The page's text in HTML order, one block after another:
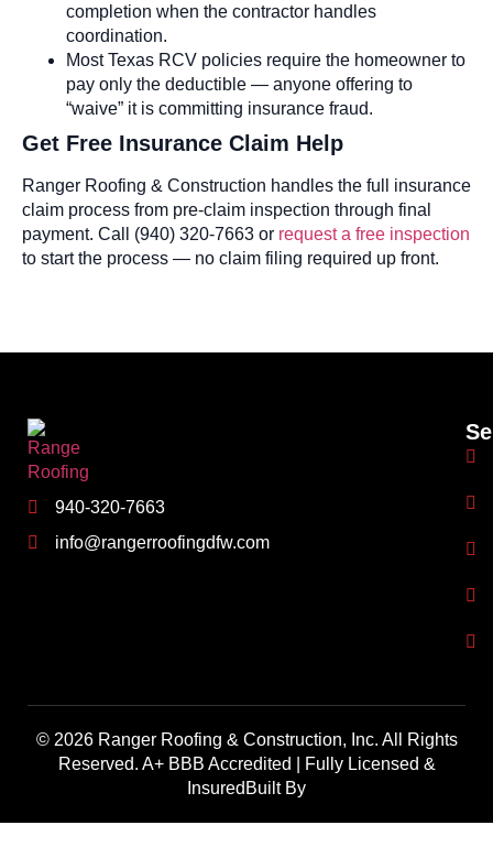
completion when the contractor handles
coordination.
Most Texas RCV policies require the homeowner to
pay only the deductible — anyone offering to
“waive” it is committing insurance fraud.
Get Free Insurance Claim Help
Ranger Roofing & Construction handles the full insurance
claim process from pre-claim inspection through final
payment. Call (940) 320-7663 or request a free inspection
to start the process — no claim filing required up front.
940-320-7663
info@rangerroofingdfw.com
© 2026 Ranger Roofing & Construction, Inc. All Rights
Reserved. A+ BBB Accredited | Fully Licensed &
InsuredBuilt By